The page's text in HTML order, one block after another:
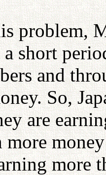
problem,
short
and
So,
are
more
more